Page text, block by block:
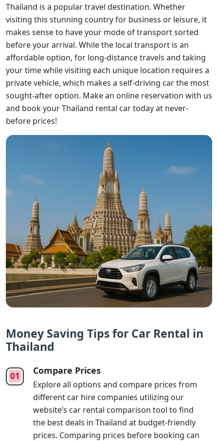
Thailand is a popular travel destination. Whether
visiting this stunning country for business or leisure, it
makes sense to have your mode of transport sorted
before your arrival. While the local transport is an
affordable option, for long-distance travels and taking
your time while visiting each unique location requires a
private vehicle, which makes a self-driving car the most
sought-after option. Make an online reservation with us
and book your Thailand rental car today at never-
before prices!
Money Saving Tips for Car Rental in
Thailand
Compare Prices
Explore all options and compare prices from
different car hire companies utilizing our
website’s car rental comparison tool to find
the best deals in Thailand at budget-friendly
prices. Comparing prices before booking can